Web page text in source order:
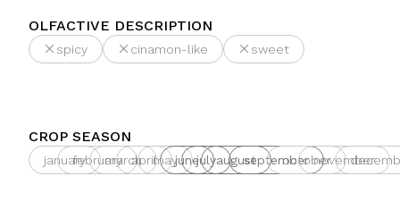
OLFACTIVE DESCRIPTION
spicy cinamon-like sweet
CROP SEASON
januaryfebruarymarchaprilmayjunejulyaugustseptember
octobernovember